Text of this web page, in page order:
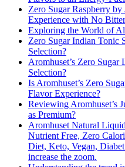
Zero Sugar Raspberry
Experience with No
Exploring the World of
Zero Sugar Indian Tonic
Selection?
Aromhuset’s Zero
Selection?
Is Aromhuset’s Zero
Flavor Experience?
Reviewing Aromhuset’s
as Premium?
Aromhuset Natural
Nutrient Free, Zero
Diet, Keto, Vegan,
increase the zoom.